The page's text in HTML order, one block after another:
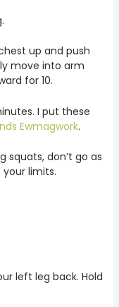
up and push
move into arm
for 10.
I put these
Ewmagwork.
don’t go as
your limits.
left leg back. Hold